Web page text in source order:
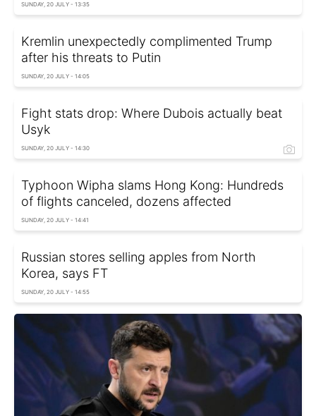
SUNDAY, 20 JULY - 13:35
Kremlin unexpectedly complimented Trump
after his threats to Putin
SUNDAY, 20 JULY - 14:05
Fight stats drop: Where Dubois actually beat
Usyk
SUNDAY, 20 JULY - 14:30
Typhoon Wipha slams Hong Kong: Hundreds
of flights canceled, dozens affected
SUNDAY, 20 JULY - 14:41
Russian stores selling apples from North
Korea, says FT
SUNDAY, 20 JULY - 14:55